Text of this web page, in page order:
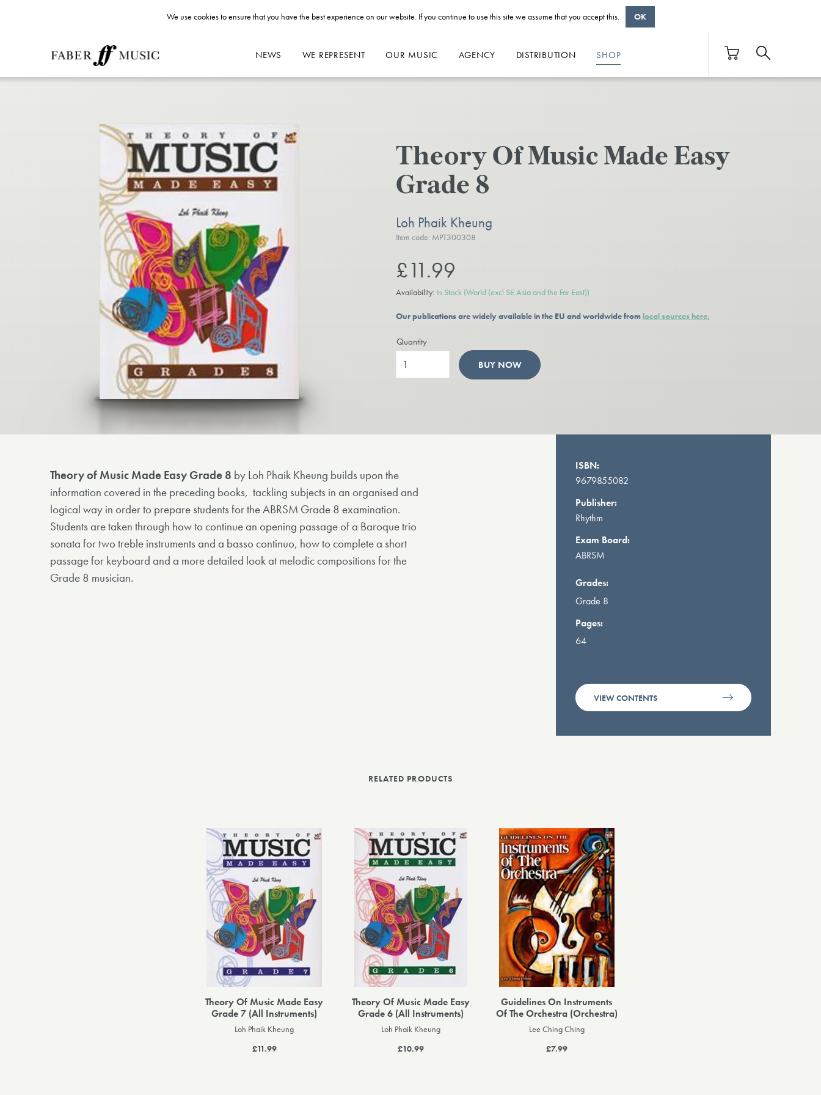
NEWS WE REPRESENT OUR MUSIC AGENCY DISTRIBUTION SHOP
Theory Of Music Made Easy
Grade 8
Loh Phaik Kheung
Item code: MPT300308
£11.99
Availability: In Stock (World (excl SE Asia and the Far East))
Our publications are widely available in the EU and worldwide from local sources here.
Quantity
BUY NOW
ISBN:
9679855082
Publisher:
Rhythm
Exam Board:
ABRSM
Grades:
Grade 8
Pages:
64
VIEW CONTENTS
Theory of Music Made Easy Grade 8 by Loh Phaik Kheung builds upon the
information covered in the preceding books, tackling subjects in an organised and
logical way in order to prepare students for the ABRSM Grade 8 examination.
Students are taken through how to continue an opening passage of a Baroque trio
sonata for two treble instruments and a basso continuo, how to complete a short
passage for keyboard and a more detailed look at melodic compositions for the
Grade 8 musician.
RELATED PRODUCTS
Theory Of Music Made Easy
Grade 7 (All Instruments)
Loh Phaik Kheung
£11.99
Theory Of Music Made Easy
Grade 6 (All Instruments)
Loh Phaik Kheung
£10.99
Guidelines On Instruments
Of The Orchestra (Orchestra)
Lee Ching Ching
£7.99
We use cookies to ensure that you have the best experience on our website. If you continue to use this site we assume that you accept this. OK